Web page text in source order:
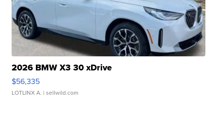
2026 BMW X3 30 xDrive
$56,335
LOTLINX A. | sellwild.com